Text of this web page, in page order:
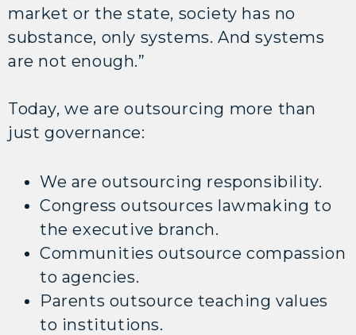
market or the state, society has no
substance, only systems. And systems
are not enough.”
Today, we are outsourcing more than
just governance:
We are outsourcing responsibility.
Congress outsources lawmaking to
the executive branch.
Communities outsource compassion
to agencies.
Parents outsource teaching values
to institutions.